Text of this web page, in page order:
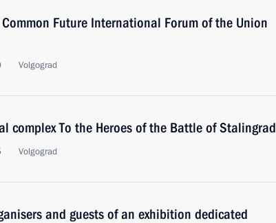
Future International Forum of the Union
Volgograd
complex To the Heroes of the Battle of Stalingrad
Volgograd
and guests of an exhibition dedicated